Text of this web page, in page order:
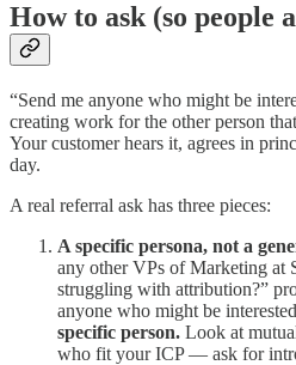
How to ask (so people
“Send me anyone who might be
creating work for the other person
Your customer hears it, agrees in
day.
A real referral ask has three pieces:
A specific persona, not a
any other VPs of Marketing at
struggling with attribution?”
anyone who might be
specific person. Look at
who fit your ICP — ask for